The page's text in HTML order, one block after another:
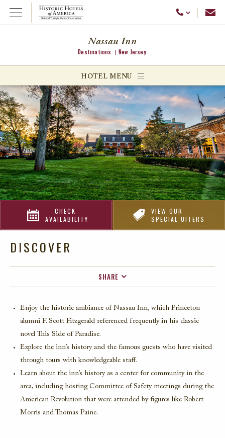
Open Menu Call Us
menu
menu
Nassau Inn
Destinations New Jersey
HOTEL MENU
CHECK
AVAILABILITY
VIEW OUR
SPECIAL OFFERS
DISCOVER
SHARE
Enjoy the historic ambiance ofNassau Inn, which Princeton
alumni F. Scott Fitzgerald referenced frequently in his classic
novel This Side of Paradise.
Explore the inn’s history and the famous guests who have visited
through tours with knowledgeable staff.
Learn about the inn’s history as a center for community in the
area, including hosting Committee of Safety meetings during the
American Revolution that were attended by figures like Robert
Morris and Thomas Paine.